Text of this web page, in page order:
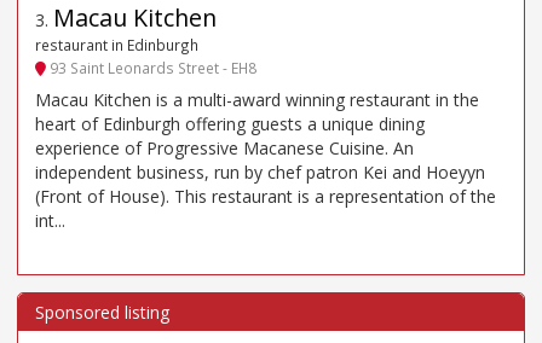
3. Macau Kitchen
restaurant in Edinburgh
93 Saint Leonards Street - EH8
Macau Kitchen is a multi-award winning restaurant in the
heart of Edinburgh offering guests a unique dining
experience of Progressive Macanese Cuisine. An
independent business, run by chef patron Kei and Hoeyyn
(Front of House). This restaurant is a representation of the
int...